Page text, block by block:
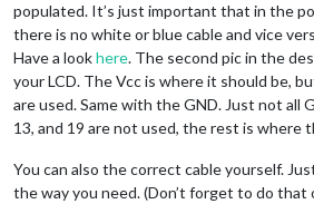
populated. It’s just important that in the
there is no white or blue cable and vice
Have a lookhere. The second pic in the
your LCD. The Vcc is where it should be,
are used. Same with the GND. Just not all
13, and 19 are not used, the rest is where
You can also the correct cable yourself.
the way you need. (Don’t forget to do